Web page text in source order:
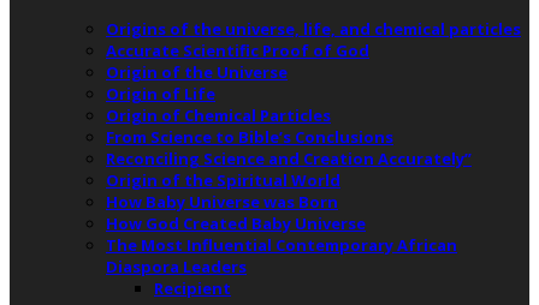
Origins of the universe, life, and chemical particles
Accurate Scientific Proof of God
Origin of the Universe
Origin of Life
Origin of Chemical Particles
From Science to Bible’s Conclusions
Reconciling Science and Creation Accurately”
Origin of the Spiritual World
How Baby Universe was Born
How God Created Baby Universe
The Most Influential Contemporary African
Diaspora Leaders
Recipient